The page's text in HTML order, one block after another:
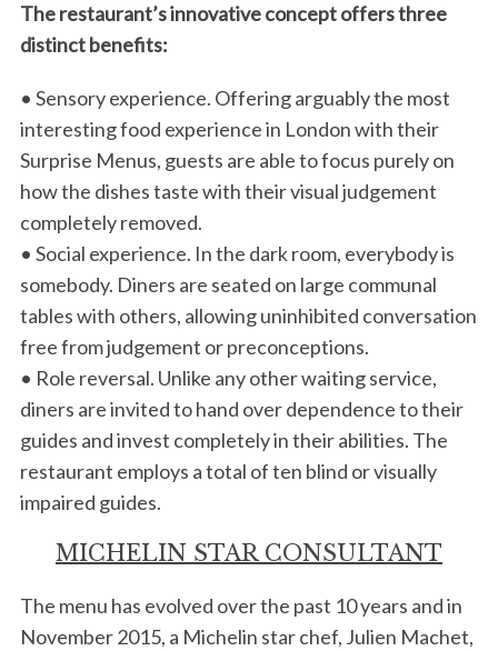
The restaurant’s innovative concept offers three
distinct benefits:
• Sensory experience. Offering arguably the most
interesting food experience in London with their
Surprise Menus, guests are able to focus purely on
how the dishes taste with their visual judgement
completely removed.
• Social experience. In the dark room, everybody is
somebody. Diners are seated on large communal
tables with others, allowing uninhibited conversation
free from judgement or preconceptions.
• Role reversal. Unlike any other waiting service,
diners are invited to hand over dependence to their
guides and invest completely in their abilities. The
restaurant employs a total of ten blind or visually
impaired guides.
MICHELIN STAR CONSULTANT
The menu has evolved over the past 10 years and in
November 2015, a Michelin star chef, Julien Machet,